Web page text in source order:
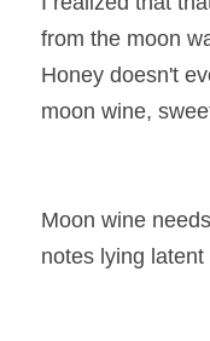
from the moon
Honey doesn't
moon wine,
Moon wine
notes lying